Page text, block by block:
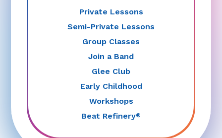
Private Lessons
Semi-Private Lessons
Group Classes
Join a Band
Glee Club
Early Childhood
Workshops
Beat Refinery®